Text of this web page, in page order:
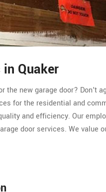
in Quaker
new garage door? Don't
for the residential and
and efficiency. Our
door services. We value